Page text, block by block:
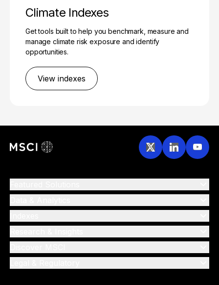
Climate Indexes
Get tools built to help you benchmark, measure and
manage climate risk exposure and identify
opportunities.
View indexes